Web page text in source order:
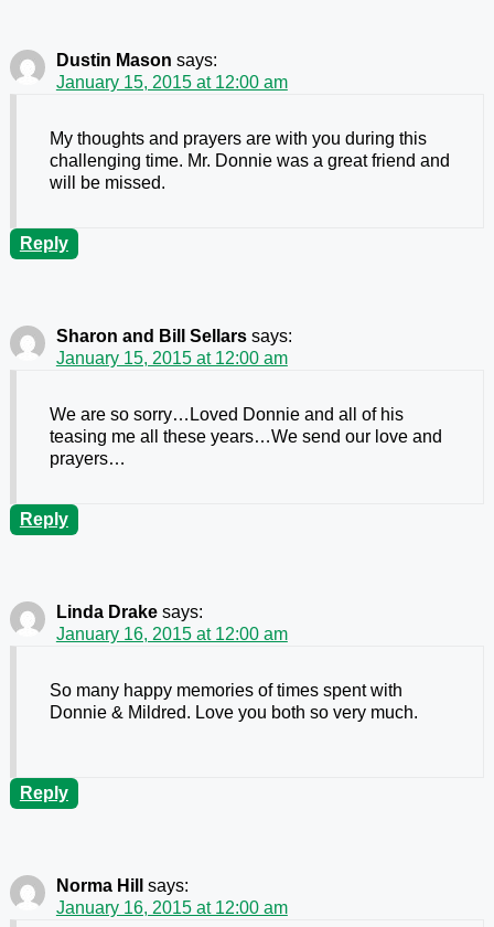
Dustin Mason says:
January 15, 2015 at 12:00 am
My thoughts and prayers are with you during this
challenging time. Mr. Donnie was a great friend and
will be missed.
Reply
Sharon and Bill Sellars says:
January 15, 2015 at 12:00 am
We are so sorry…Loved Donnie and all of his
teasing me all these years…We send our love and
prayers…
Reply
Linda Drake says:
January 16, 2015 at 12:00 am
So many happy memories of times spent with
Donnie & Mildred. Love you both so very much.
Reply
Norma Hill
says:
January 16, 2015 at 12:00 am